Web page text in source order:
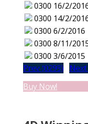
0300 16/2/
0300 14/2/
0300 6/2/2016
0300 8/11/
0300 3/6/2015
Prev (0299)
Next
Buy Now!